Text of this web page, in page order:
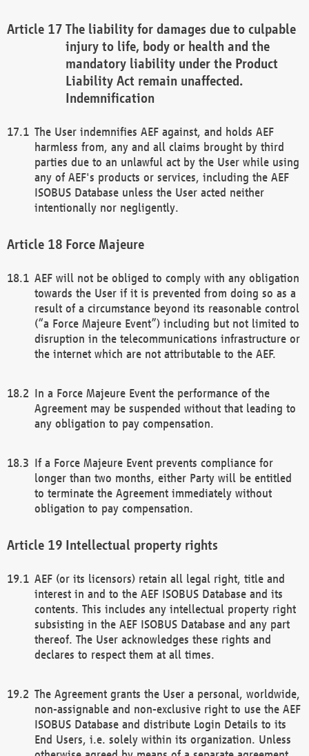
The liability for damages due to culpable
injury to life, body or health and the
mandatory liability under the Product
Liability Act remain unaffected.
Indemnification
The User indemnifies AEF against, and holds AEF
harmless from, any and all claims brought by third
parties due to an unlawful act by the User while using
any of AEF's products or services, including the AEF
ISOBUS Database unless the User acted neither
intentionally nor negligently.
Force Majeure
AEF will not be obliged to comply with any obligation
towards the User if it is prevented from doing so as a
result of a circumstance beyond its reasonable control
(“a Force Majeure Event”) including but not limited to
disruption in the telecommunications infrastructure or
the internet which are not attributable to the AEF.
In a Force Majeure Event the performance of the
Agreement may be suspended without that leading to
any obligation to pay compensation.
If a Force Majeure Event prevents compliance for
longer than two months, either Party will be entitled
to terminate the Agreement immediately without
obligation to pay compensation.
Intellectual property rights
AEF (or its licensors) retain all legal right, title and
interest in and to the AEF ISOBUS Database and its
contents. This includes any intellectual property right
subsisting in the AEF ISOBUS Database and any part
thereof. The User acknowledges these rights and
declares to respect them at all times.
The Agreement grants the User a personal, worldwide,
non-assignable and non-exclusive right to use the AEF
ISOBUS Database and distribute Login Details to its
End Users, i.e. solely within its organization. Unless